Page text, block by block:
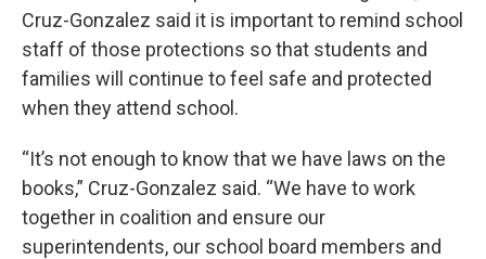
Cruz-Gonzalez said it is important to remind school
staff of those protections so that students and
families will continue to feel safe and protected
when they attend school.
“It’s not enough to know that we have laws on the
books,” Cruz-Gonzalez said. “We have to work
together in coalition and ensure our
superintendents, our school board members and